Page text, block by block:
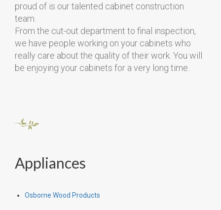
proud of is our talented cabinet construction
team.
From the cut-out department to final inspection,
we have people working on your cabinets who
really care about the quality of their work. You will
be enjoying your cabinets for a very long time.
Appliances
Osborne Wood Products